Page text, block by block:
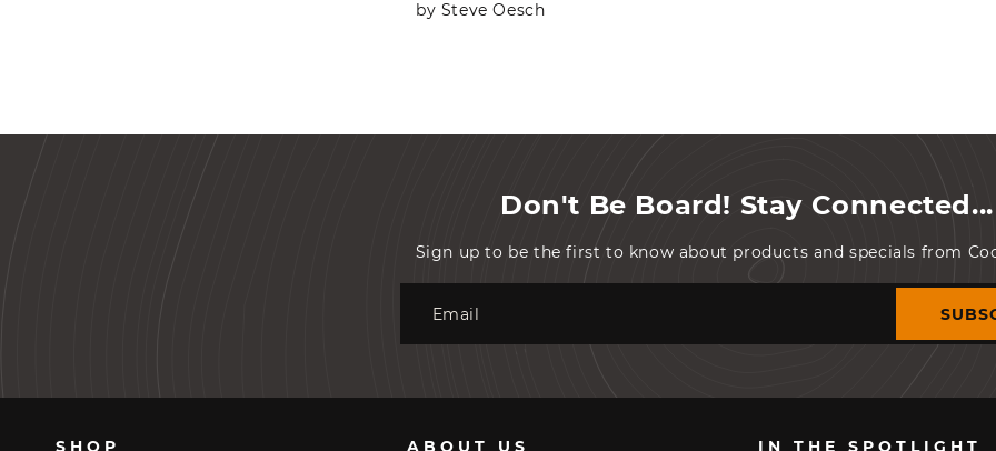
by Steve Oesch
Don't Be Board! Stay Connected...
Sign up to be the first to know about products and specials from
SHOP ABOUT US IN THE SPOTLIGHT